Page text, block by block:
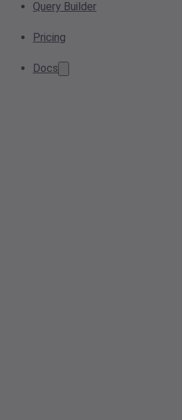
Query Builder
Pricing
Docs